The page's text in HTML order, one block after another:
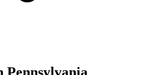
Pennsylvania